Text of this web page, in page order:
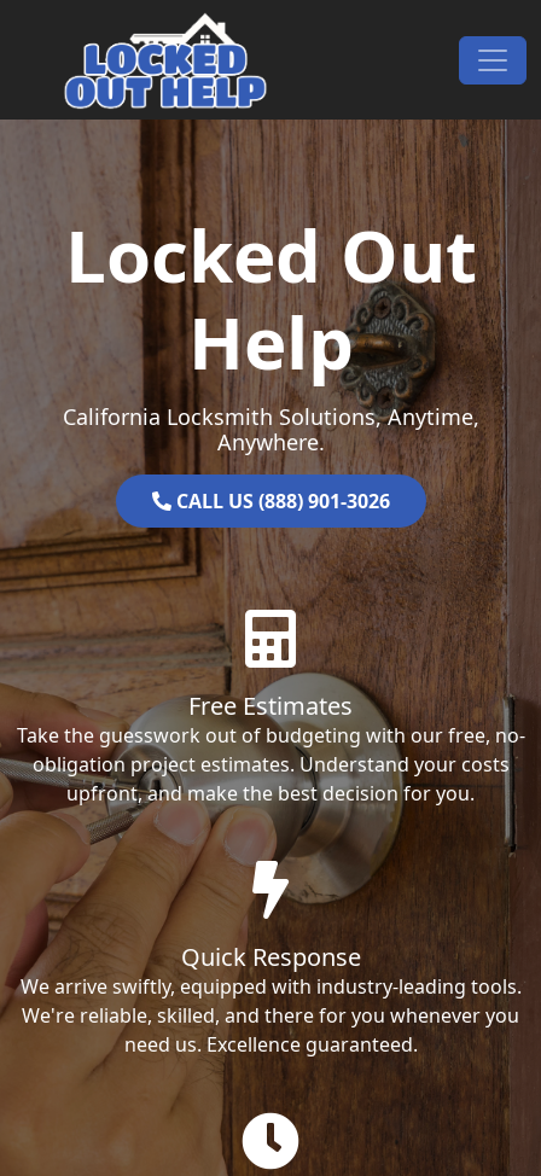
Main Navigation
Locked Out
Help
California Locksmith Solutions, Anytime,
Anywhere.
CALL US (888) 901-3026
Free Estimates
Take the guesswork out of budgeting with our free, no-
obligation project estimates. Understand your costs
upfront, and make the best decision for you.
Quick Response
We arrive swiftly, equipped with industry-leading tools.
We're reliable, skilled, and there for you whenever you
need us. Excellence guaranteed.